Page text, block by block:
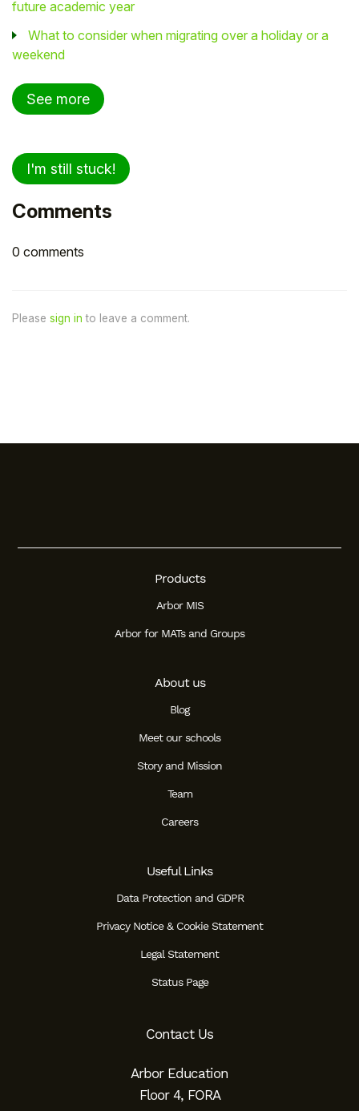
future academic year
What to consider when migrating over a holiday or a
weekend
See more
I'm still stuck!
Comments
0 comments
Please sign in to leave a comment.
Products
Arbor MIS
Arbor for MATs and Groups
About us
Blog
Meet our schools
Story and Mission
Team
Careers
Useful Links
Data Protection and GDPR
Privacy Notice & Cookie Statement
Legal Statement
Status Page
Contact Us
Arbor Education
Floor 4, FORA